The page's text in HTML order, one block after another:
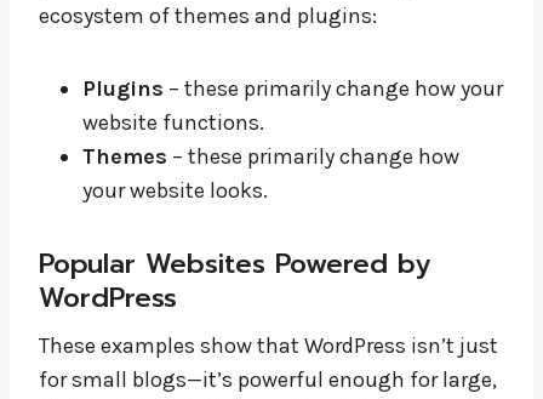
ecosystem of themes and plugins:
Plugins – these primarily change how your
website functions.
Themes – these primarily change how
your website looks.
Popular Websites Powered by
WordPress
These examples show that WordPress isn’t just
for small blogs—it’s powerful enough for large,